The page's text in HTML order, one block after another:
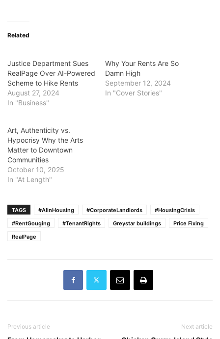
Related
Justice Department Sues
RealPage Over AI-Powered
Scheme to Hike Rents
August 27, 2024
In "Business"
Why Your Rents Are So
Damn High
September 12, 2024
In "Cover Stories"
Art, Authenticity vs.
Hypocrisy Why the Arts
Matter to Downtown
Communities
October 10, 2025
In "At Length"
TAGS #AIinHousing #CorporateLandlords
#HousingCrisis
#RentGouging
#TenantRights Greystar buildings
Price Fixing
RealPage
Previous article Next article